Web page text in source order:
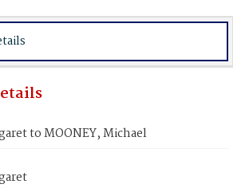
to MOONEY, Michael